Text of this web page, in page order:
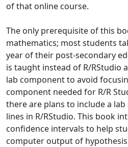
of that online course.
The only prerequisite of this
mathematics; most students
year of their post-secondary
is taught instead of R/RStudio
lab component to avoid
component needed for R/R
there are plans to include a
lines in R/RStudio. This book
confidence intervals to help
computer output of